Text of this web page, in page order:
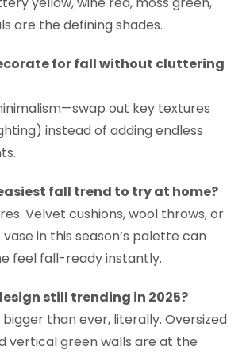
are the defining shades.
for fall without cluttering
out key textures
instead of adding endless
fall trend to try at home?
Velvet cushions, wool throws, or
in this season’s palette can
feel fall-ready instantly.
still trending in 2025?
than ever, literally. Oversized
vertical green walls are at the